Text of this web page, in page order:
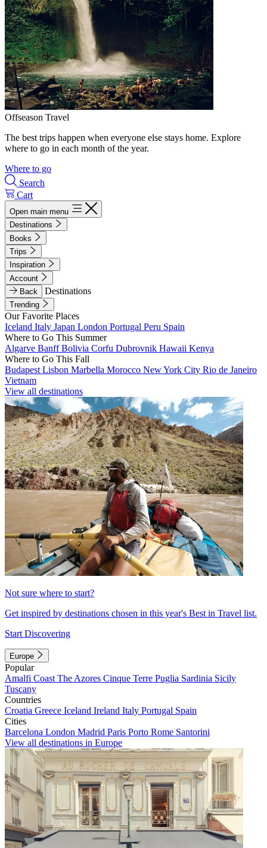
Offseason Travel
The best trips happen when everyone else stays home. Explore
where to go in each month of the year.
Where to go
Search
Cart
Open main menu
Destinations
Books
Trips
Inspiration
Account
Back
Destinations
Trending
Our Favorite Places
Iceland Italy Japan London Portugal Peru Spain
Where to Go This Summer
Algarve BanffBolivia Corfu Dubrovnik Hawaii Kenya
Where to Go This Fall
Budapest Lisbon Marbella Morocco New York City Rio de Janeiro
Vietnam
View all destinations
Not sure where to start?
Get inspired by destinations chosen in this year's Best in Travel list.
Start Discovering
Europe
Popular
Amalfi Coast The Azores Cinque Terre Puglia Sardinia Sicily
Tuscany
Countries
Croatia Greece Iceland Ireland Italy Portugal Spain
Cities
Barcelona London Madrid Paris Porto Rome Santorini
View all destinations in Europe